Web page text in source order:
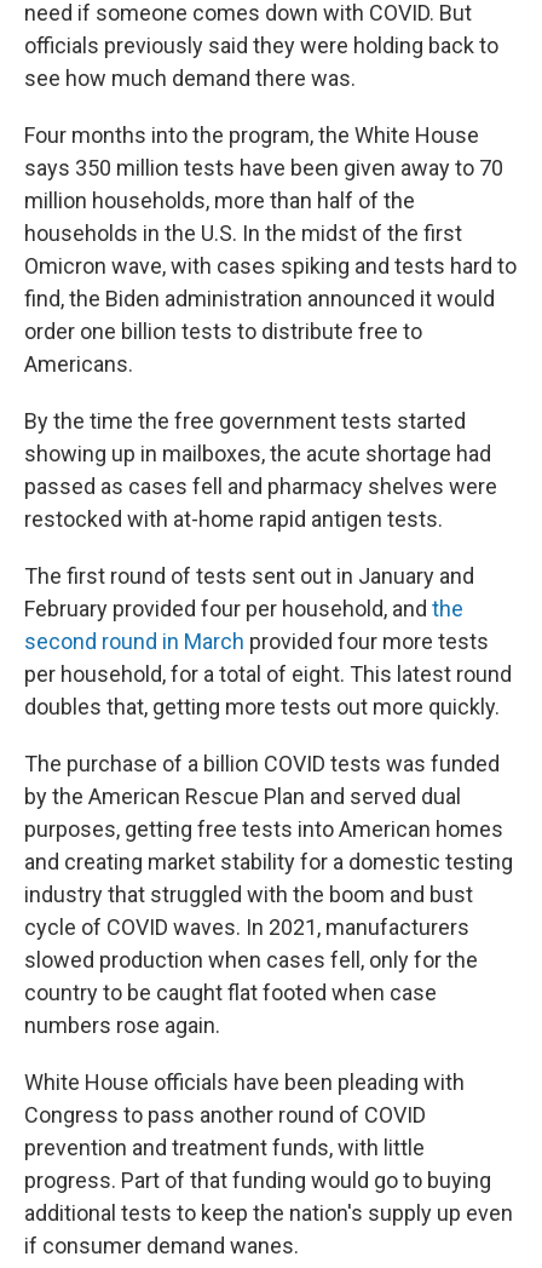
need if someone comes down with COVID. But
officials previously said they were holding back to
see how much demand there was.
Four months into the program, the White House
says 350 million tests have been given away to 70
million households, more than half of the
households in the U.S. In the midst of the first
Omicron wave, with cases spiking and tests hard to
find, the Biden administration announced it would
order one billion tests to distribute free to
Americans.
By the time the free government tests started
showing up in mailboxes, the acute shortage had
passed as cases fell and pharmacy shelves were
restocked with at-home rapid antigen tests.
The first round of tests sent out in January and
February provided four per household, and the
second round in March provided four more tests
per household, for a total of eight. This latest round
doubles that, getting more tests out more quickly.
The purchase of a billion COVID tests was funded
by the American Rescue Plan and served dual
purposes, getting free tests into American homes
and creating market stability for a domestic testing
industry that struggled with the boom and bust
cycle of COVID waves. In 2021, manufacturers
slowed production when cases fell, only for the
country to be caught flat footed when case
numbers rose again.
White House officials have been pleading with
Congress to pass another round of COVID
prevention and treatment funds, with little
progress. Part of that funding would go to buying
additional tests to keep the nation's supply up even
if consumer demand wanes.